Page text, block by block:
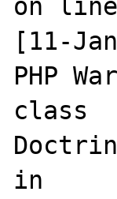
on
[11-
PHP
class
in